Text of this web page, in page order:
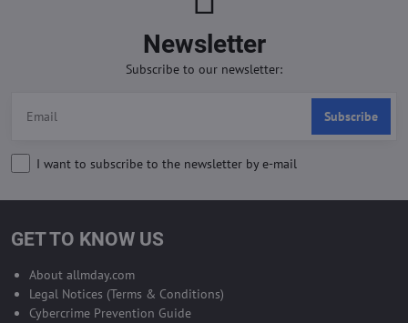
Newsletter
Subscribe to our newsletter:
Subscribe
I want to subscribe to the newsletter by e-mail
GET TO KNOW US
About allmday.com
Legal Notices (Terms & Conditions)
Cybercrime Prevention Guide